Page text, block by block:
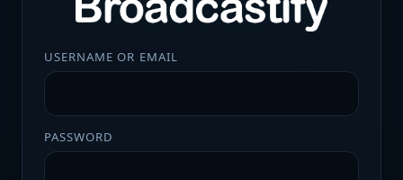
USERNAME OR EMAIL
PASSWORD